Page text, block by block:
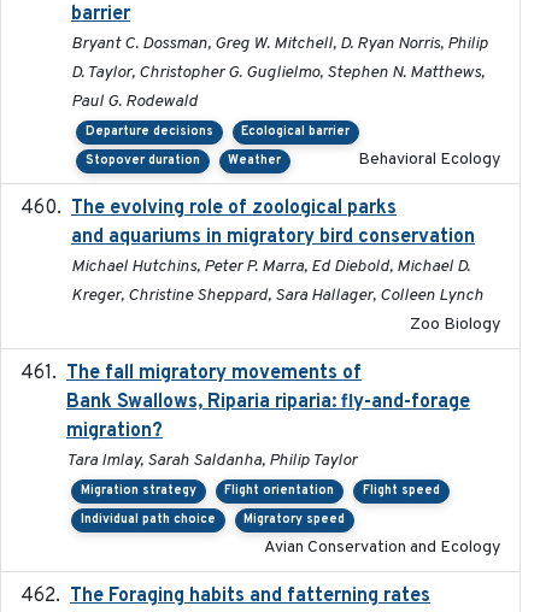
barrier
Bryant C. Dossman, Greg W. Mitchell, D. Ryan Norris, Philip
D. Taylor, Christopher G. Guglielmo, Stephen N. Matthews,
Paul G. Rodewald
Departure decisions
Ecological barrier
Stopover duration
Weather Behavioral Ecology
The evolving role of zoological parks
and aquariums in migratory bird conservation
Michael Hutchins, Peter P. Marra, Ed Diebold, Michael D.
Kreger, Christine Sheppard, Sara Hallager, Colleen Lynch
Zoo Biology
The fall migratory movements of
Bank Swallows, Riparia riparia: fly-and-forage
migration?
Tara Imlay, Sarah Saldanha, Philip Taylor
Migration strategy Flight orientation
Flight speed
Individual path choice
Migratory speed
Avian Conservation and Ecology
The Foraging habits and fatterning rates